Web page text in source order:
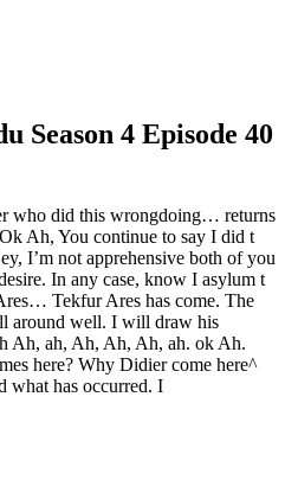
Season 4 Episode 40
who did this wrongdoing… returns
Ah, You continue to say I did t
I’m not apprehensive both of you
In any case, know I asylum t
Tekfur Ares has come. The
around well. I will draw his
Ah, ah, Ah, Ah, Ah, ah. ok Ah.
here? Why Didier come here^
what has occurred. I